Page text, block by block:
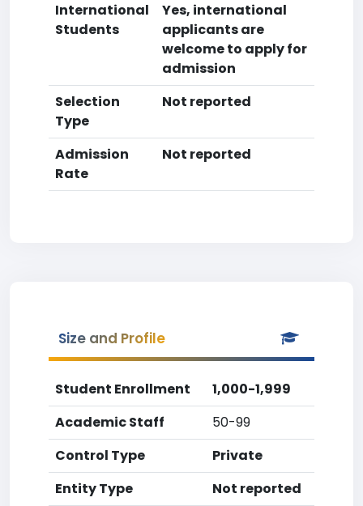
International
Students
Yes, international
applicants are
welcome to apply for
admission
Selection
Type
Not reported
Admission
Rate
Not reported
Size and Profile
Student Enrollment
1,000-1,999
Academic Staff
50-99
Control Type
Private
Entity Type
Not reported